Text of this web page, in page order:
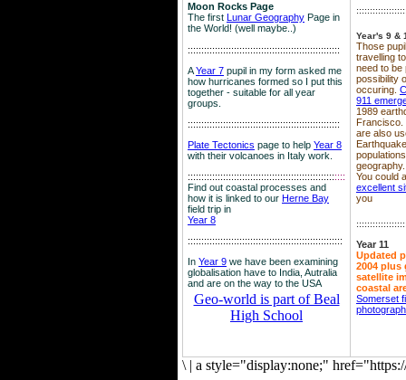
Moon Rocks Page
The first Lunar Geography Page in
the World! (well maybe..)
::::::::::::::::::::::::::::::::::::::::::::::::::::::::
AYear 7 pupil in my form asked me
how hurricanes formed so I put this
together - suitable for all year
groups.
::::::::::::::::::::::::::::::::::::::::::::::::::::::::
Plate Tectonics page to help Year 8
with their volcanoes in Italy work.
::::::::::::::::::::::::::::::::::::::::::::::::::::::::::
Find out coastal processes and
how it is linked to our Herne Bay
field trip in
Year 8
:::::::::::::::::::::::::::::::::::::::::::::::::::::::::
In Year 9 we have been examining
globalisation have to India, Autralia
and are on the way to the USA
Geo-world is part of Beal
High School
Year's 9 &
Those
travelling
need to be
possibility
occuring.
911
1989
Francisco.
are also
geography.
You could
excellent
you
Year 11
Updated
2004 plus
satellite
coastal
Somerset
\ | a style="display:none;"